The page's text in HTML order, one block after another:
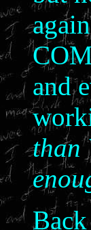
and
than